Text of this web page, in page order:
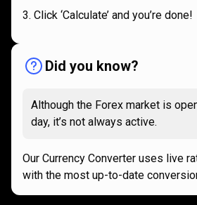
Click ‘Calculate’ and you’re done!
Did you know?
Although the Forex market is
day, it’s not always active.
Our Currency Converter uses live
with the most up-to-date